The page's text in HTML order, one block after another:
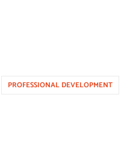
PROFESSIONAL DEVELOPMENT